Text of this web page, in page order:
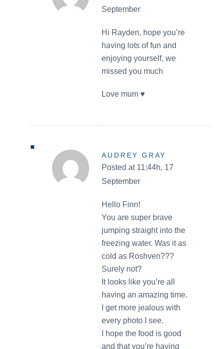
September
Hi Rayden, hope you’re
having lots of fun and
enjoying yourself, we
missed you much
Love mum ♥️
AUDREY GRAY
Posted at 11:44h, 17
September
Hello Finn!
You are super brave
jumping straight into the
freezing water. Was it as
cold as Roshven???
Surely not?
It looks like you’re all
having an amazing time.
I get more jealous with
every photo I see.
I hope the food is good
and that you’re having